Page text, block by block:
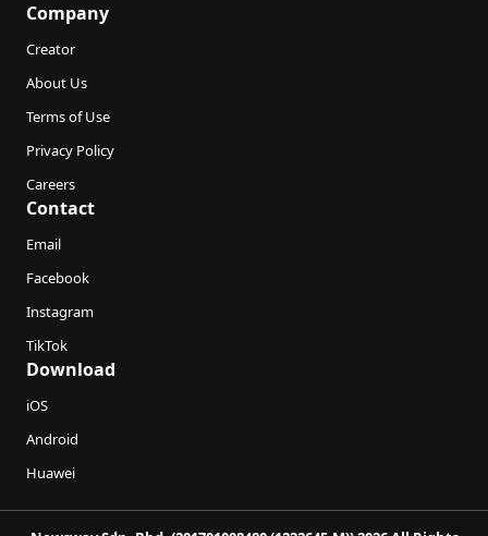
Company
Creator
About Us
Terms of Use
Privacy Policy
Careers
Contact
Email
Facebook
Instagram
TikTok
Download
iOS
Android
Huawei